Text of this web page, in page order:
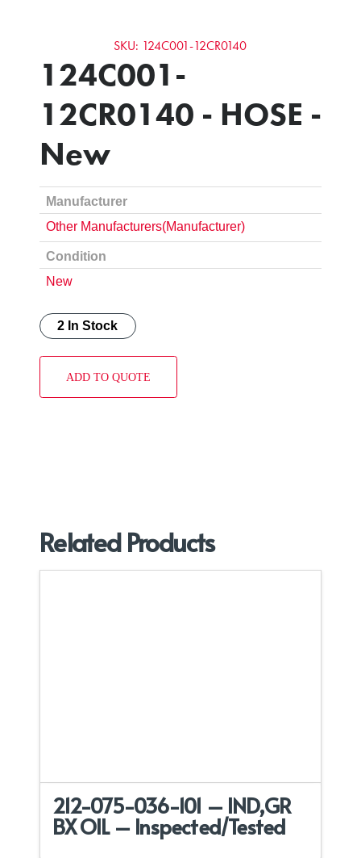
SKU: 124C001-12CR0140
124C001-
12CR0140 - HOSE -
New
Manufacturer
Other Manufacturers(Manufacturer)
Condition
New
2 In Stock
ADD TO QUOTE
Related Products
212-075-036-101 – IND,GR
BX OIL – Inspected/Tested